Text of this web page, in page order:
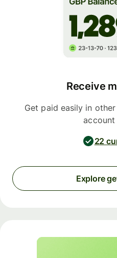
Receive
Get paid easily in
account
22
Explore